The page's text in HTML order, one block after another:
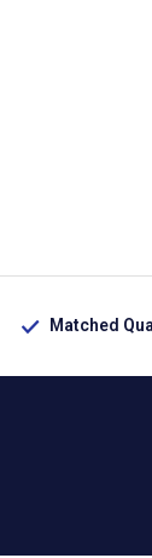
Matched